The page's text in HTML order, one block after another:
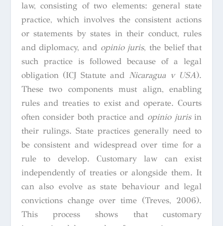
law, consisting of two elements: general state
practice, which involves the consistent actions
or statements by states in their conduct, rules
and diplomacy, and opinio juris, the belief that
such practice is followed because of a legal
obligation (ICJ Statute and Nicaragua v USA).
These two components must align, enabling
rules and treaties to exist and operate. Courts
often consider both practice and opinio jurisin
their rulings. State practices generally need to
be consistent and widespread over time for a
rule to develop. Customary law can exist
independently of treaties or alongside them. It
can also evolve as state behaviour and legal
convictions change over time (Treves, 2006).
This process shows that customary